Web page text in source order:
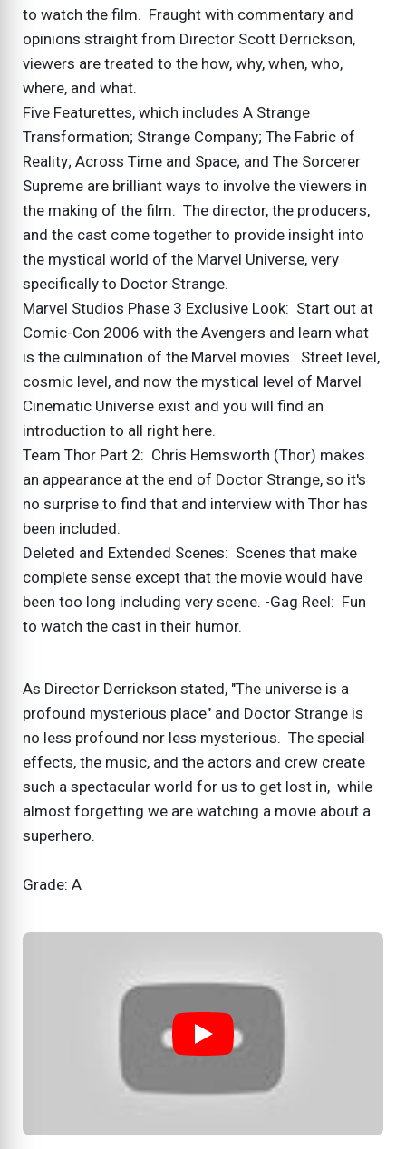
to watch the film. Fraught with commentary and
opinions straight from Director Scott Derrickson,
viewers are treated to the how, why, when, who,
where, and what.
Five Featurettes, which includes A Strange
Transformation; Strange Company; The Fabric of
Reality; Across Time and Space; and The Sorcerer
Supreme are brilliant ways to involve the viewers in
the making of the film. The director, the producers,
and the cast come together to provide insight into
the mystical world of the Marvel Universe, very
specifically to Doctor Strange.
Marvel Studios Phase 3 Exclusive Look: Start out at
Comic-Con 2006 with the Avengers and learn what
is the culmination of the Marvel movies. Street level,
cosmic level, and now the mystical level of Marvel
Cinematic Universe exist and you will find an
introduction to all right here.
Team Thor Part 2: Chris Hemsworth (Thor) makes
an appearance at the end of Doctor Strange, so it's
no surprise to find that and interview with Thor has
been included.
Deleted and Extended Scenes: Scenes that make
complete sense except that the movie would have
been too long including very scene. -Gag Reel: Fun
to watch the cast in their humor.
As Director Derrickson stated, "The universe is a
profound mysterious place" and Doctor Strange is
no less profound nor less mysterious. The special
effects, the music, and the actors and crew create
such a spectacular world for us to get lost in, while
almost forgetting we are watching a movie about a
superhero.
Grade: A